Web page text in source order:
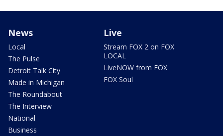
News
Local
The Pulse
Detroit Talk City
Made in Michigan
The Roundabout
The Interview
National
Business
Live
Stream FOX 2 on FOX
LOCAL
LiveNOW from FOX
FOX Soul